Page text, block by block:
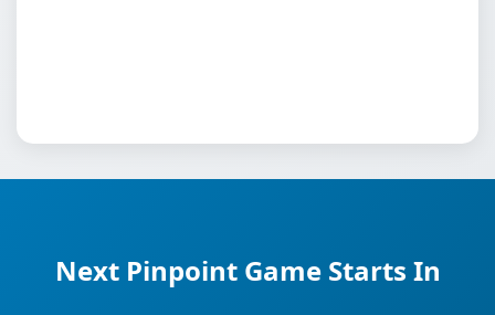
Next Pinpoint Game Starts In